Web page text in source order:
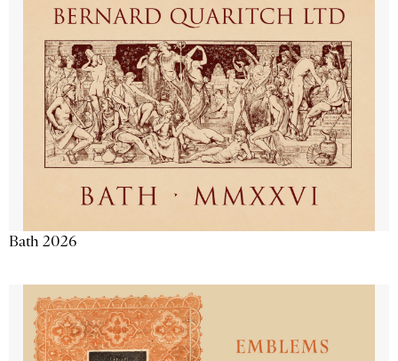
Bath 2026